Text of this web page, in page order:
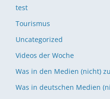
test
Tourismus
Uncategorized
Videos der Woche
Was in den Medien (nicht)
Was in deutschen Medien